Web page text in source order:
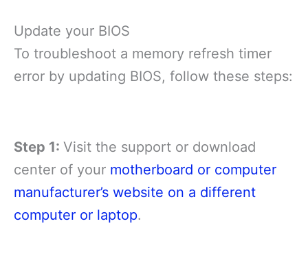
Update your BIOS
To troubleshoot a memory refresh timer
error by updating BIOS, follow these steps:
Step 1: Visit the support or download
center of your motherboard or computer
manufacturer’s website on a different
computer or laptop.